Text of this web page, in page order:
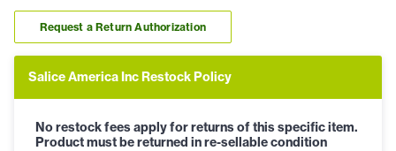
Request a Return Authorization
Salice America Inc Restock Policy
No restock fees apply for returns of this specific item.
Product must be returned in re-sellable condition